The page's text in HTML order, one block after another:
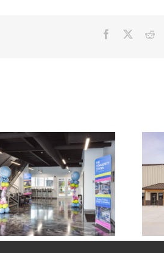
Facebook
Crossroads
Community Church
Playroom